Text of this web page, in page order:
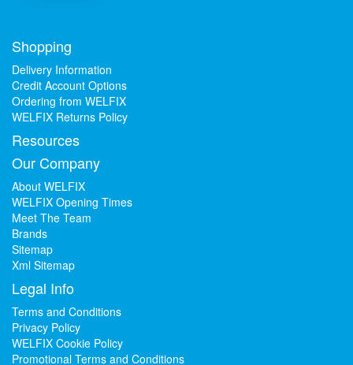
Shopping
Delivery Information
Credit Account Options
Ordering from WELFIX
WELFIX Returns Policy
Resources
Our Company
About WELFIX
WELFIX Opening Times
Meet The Team
Brands
Sitemap
Xml Sitemap
Legal Info
Terms and Conditions
Privacy Policy
WELFIX Cookie Policy
Promotional Terms and Conditions